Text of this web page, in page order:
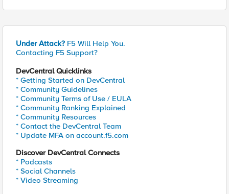
Under Attack? F5 Will Help You.
Contacting F5 Support?
DevCentral Quicklinks
* Getting Started on DevCentral
* Community Guidelines
* Community Terms of Use / EULA
* Community Ranking Explained
* Community Resources
* Contact the DevCentral Team
* Update MFA on account.f5.com
Discover DevCentral Connects
* Podcasts
* Social Channels
* Video Streaming